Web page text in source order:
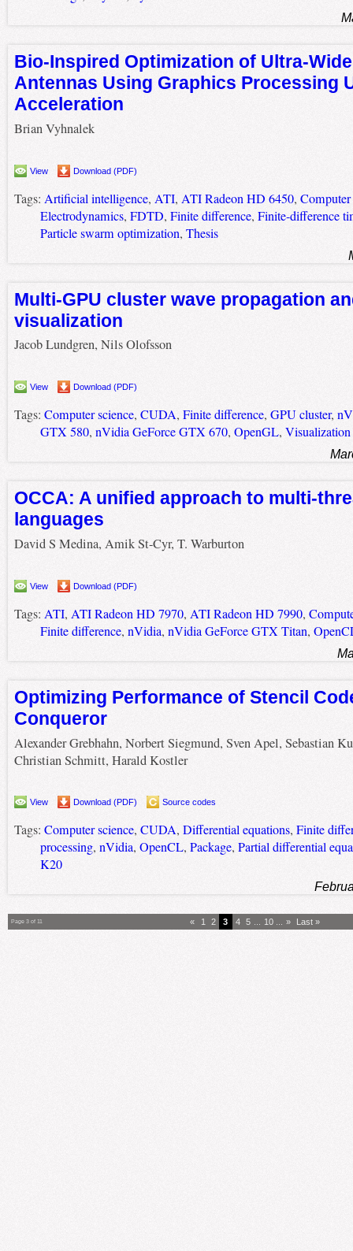
Bio-Inspired Optimization of Ultra-
Antennas Using Graphics Processing
Acceleration
Brian Vyhnalek
View Download (PDF)
Tags: Artificial intelligence, ATI, ATI Radeon HD 6450, Computer
Electrodynamics, FDTD, Finite difference, Finite-difference
Particle swarm optimization, Thesis
Multi-GPU cluster wave propagation
visualization
Jacob Lundgren, Nils Olofsson
View Download (PDF)
Tags: Computer science, CUDA, Finite difference, GPU cluster,
GTX 580, nVidia GeForce GTX 670, OpenGL, Visualization
OCCA: A unified approach to multi-
languages
David S Medina, Amik St-Cyr, T. Warburton
View Download (PDF)
Tags: ATI, ATI Radeon HD 7970, ATI Radeon HD 7990,
Finite difference, nVidia, nVidia GeForce GTX Titan,
Optimizing Performance of Stencil
Conqueror
Alexander Grebhahn, Norbert Siegmund, Sven Apel, Sebastian
Christian Schmitt, Harald Kostler
View Download (PDF) Source codes
Tags: Computer science, CUDA, Differential equations, Finite
processing, nVidia, OpenCL, Package, Partial differential
K20
Page 3 of 11 « 1 2 3 4 5 10 » Last »